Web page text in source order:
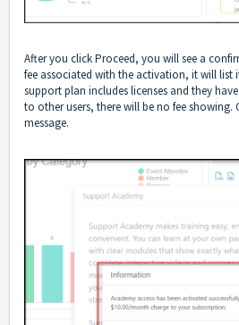
After you click Proceed, you will see a
fee associated with the activation, it will list
support plan includes licenses and they
to other users, there will be no fee showing.
message.